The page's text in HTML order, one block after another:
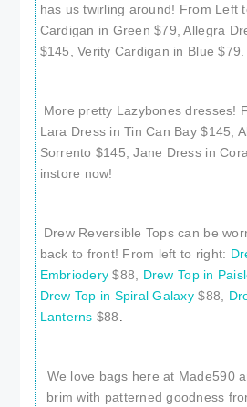
has us twirling around! From Left
Cardigan in Green $79, Allegra
$145, Verity Cardigan in Blue $79.
More pretty Lazybones dresses!
Lara Dress in Tin Can Bay $145,
Sorrento $145, Jane Dress in
instore now!
Drew Reversible Tops can be
back to front! From left to right:
Embriodery$88, Drew Top in
Drew Top in Spiral Galaxy$88,
Lanterns $88
We love bags here at Made590
brim with patterned goodness